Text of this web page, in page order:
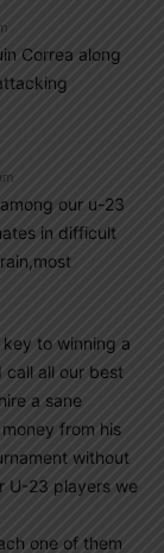
Correa along
our u-23
in difficult
key to winning a
all our best
a sane
from his
without
U-23 players we
one of them